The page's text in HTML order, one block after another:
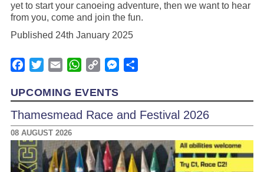
yet to start your canoeing adventure, then we want to hear
from you, come and join the fun.
Published 24th January 2025
Facebook
TwitterEmail WhatsApp
Copy
Messenger
UPCOMING EVENTS
Thamesmead Race and Festival 2026
08 AUGUST 2026